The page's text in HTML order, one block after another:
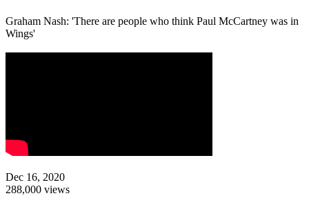
Graham Nash: 'There are people who think Paul McCartney was in
Wings'
Dec 16, 2020
288,000 views